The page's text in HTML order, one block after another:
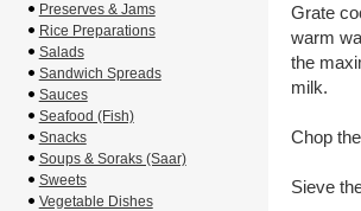
Grate
warm
the
milk.
Chop
Sieve
Preserves & Jams
Rice Preparations
Salads
Sandwich Spreads
Sauces
Seafood (Fish)
Snacks
Soups & Soraks (Saar)
Sweets
Vegetable Dishes